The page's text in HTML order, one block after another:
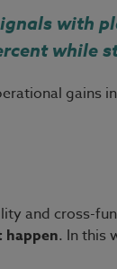
with
while
gains
and cross-
happen. In this